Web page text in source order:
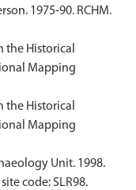
1975-90. RCHM.
the Historical
Mapping
the Historical
Mapping
Unit. 1998.
code: SLR98.